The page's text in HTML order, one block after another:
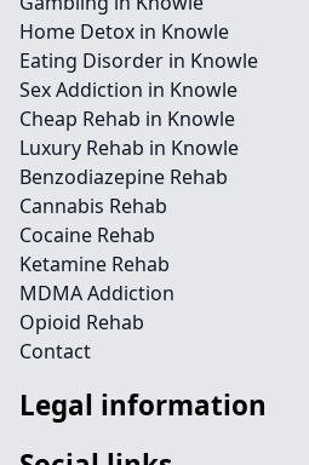
Home Detox in Knowle
Eating Disorder in Knowle
Sex Addiction in Knowle
Cheap Rehab in Knowle
Luxury Rehab in Knowle
Benzodiazepine Rehab
Cannabis Rehab
Cocaine Rehab
Ketamine Rehab
MDMA Addiction
Opioid Rehab
Contact
Legal information